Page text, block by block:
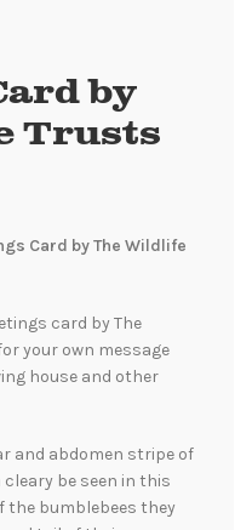
by
Trusts
Card by The Wildlife
card by The
your own message
house and other
and abdomen stripe of
be seen in this
the bumblebees they